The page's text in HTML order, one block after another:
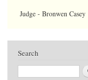
Judge - Bronwen Casey
Search